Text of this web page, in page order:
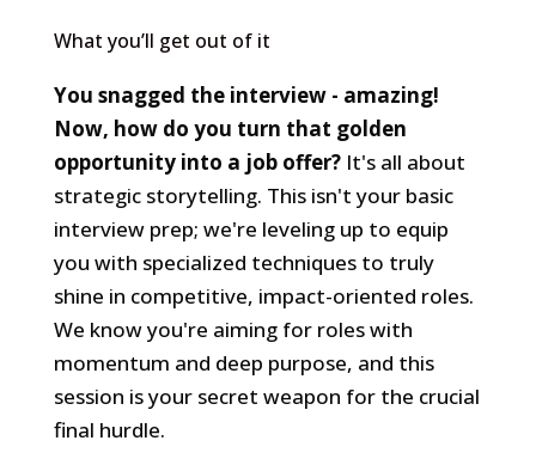
Story,
the
Role
What you’ll get out of it
You snagged the interview - amazing!
Now, how do you turn that golden
opportunity into a job offer?It's all about
strategic storytelling. This isn't your basic
interview prep; we're leveling up to equip
you with specialized techniques to truly
shine in competitive, impact-oriented roles.
We know you're aiming for roles with
momentum and deep purpose, and this
session is your secret weapon for the crucial
final hurdle.